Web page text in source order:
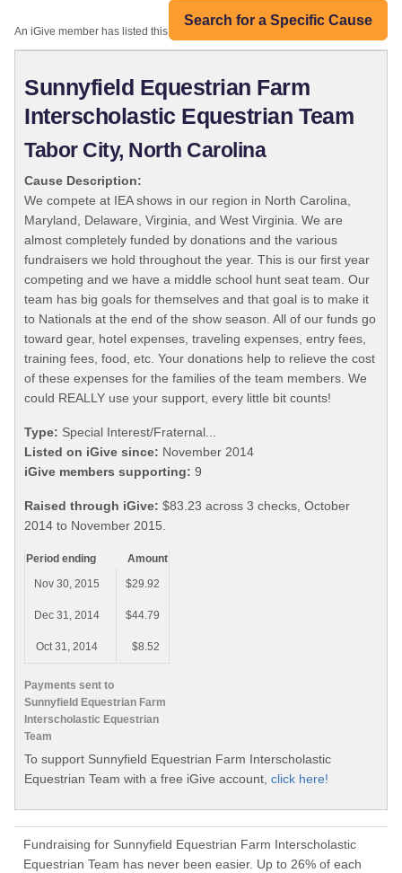
Search for a Specific Cause
An iGive member has listed this organization:
Sunnyfield Equestrian Farm
Interscholastic Equestrian Team
Tabor City, North Carolina
Cause Description:
We compete at IEA shows in our region in North Carolina,
Maryland, Delaware, Virginia, and West Virginia. We are
almost completely funded by donations and the various
fundraisers we hold throughout the year. This is our first year
competing and we have a middle school hunt seat team. Our
team has big goals for themselves and that goal is to make it
to Nationals at the end of the show season. All of our funds go
toward gear, hotel expenses, traveling expenses, entry fees,
training fees, food, etc. Your donations help to relieve the cost
of these expenses for the families of the team members. We
could REALLY use your support, every little bit counts!
Type: Special Interest/Fraternal...
Listed on iGive since: November 2014
iGive members supporting: 9
Raised through iGive: $83.23 across 3 checks, October
2014 to November 2015.
Payments sent to
Sunnyfield Equestrian Farm
Interscholastic Equestrian
Team
Period ending
Amount
Nov 30, 2015
$29.92
Dec 31, 2014 $44.79
Oct 31, 2014 $8.52
To support Sunnyfield Equestrian Farm Interscholastic
Equestrian Team with a free iGive account, click here!
Fundraising for Sunnyfield Equestrian Farm Interscholastic
Equestrian Team has never been easier. Up to 26% of each